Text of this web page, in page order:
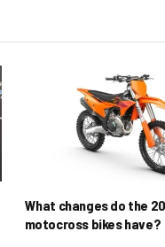
What changes do the
motocross bikes have?